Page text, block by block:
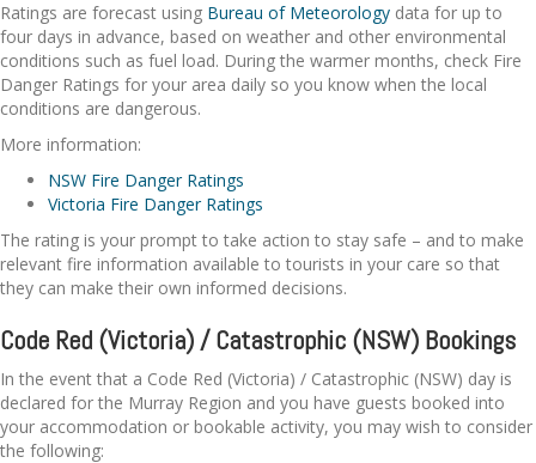
Ratings are forecast using Bureau of Meteorology data for up to
four days in advance, based on weather and other environmental
conditions such as fuel load. During the warmer months, check Fire
Danger Ratings for your area daily so you know when the local
conditions are dangerous.
More information:
NSW Fire Danger Ratings
Victoria Fire Danger Ratings
The rating is your prompt to take action to stay safe – and to make
relevant fire information available to tourists in your care so that
they can make their own informed decisions.
Code Red (Victoria) / Catastrophic (NSW) Bookings
In the event that a Code Red (Victoria) / Catastrophic (NSW) day is
declared for the Murray Region and you have guests booked into
your accommodation or bookable activity, you may wish to consider
the following: